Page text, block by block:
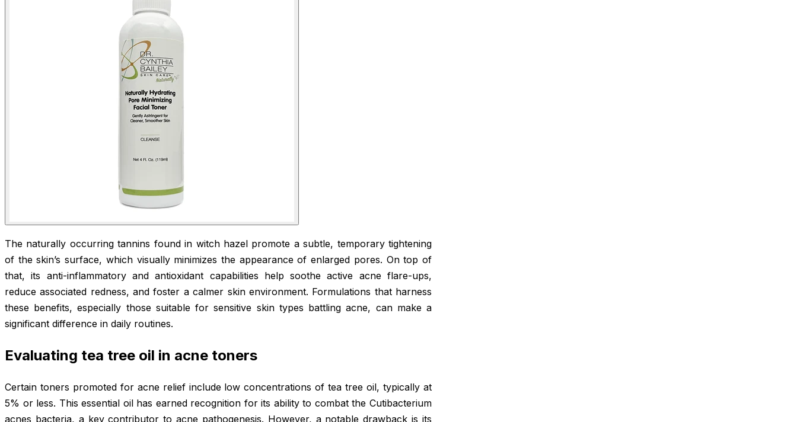
The naturally occurring tannins found in witch hazel promote a subtle, temporary tightening
of the skin’s surface, which visually minimizes the appearance of enlarged pores. On top of
that, its anti-inflammatory and antioxidant capabilities help soothe active acne flare-ups,
reduce associated redness, and foster a calmer skin environment. Formulations that harness
these benefits, especially those suitable for sensitive skin types battling acne, can make a
significant difference in daily routines.
Evaluating tea tree oil in acne toners
Certain toners promoted for acne relief include low concentrations of tea tree oil, typically at
5% or less. This essential oil has earned recognition for its ability to combat the Cutibacterium
acnes bacteria, a key contributor to acne pathogenesis. However, a notable drawback is its